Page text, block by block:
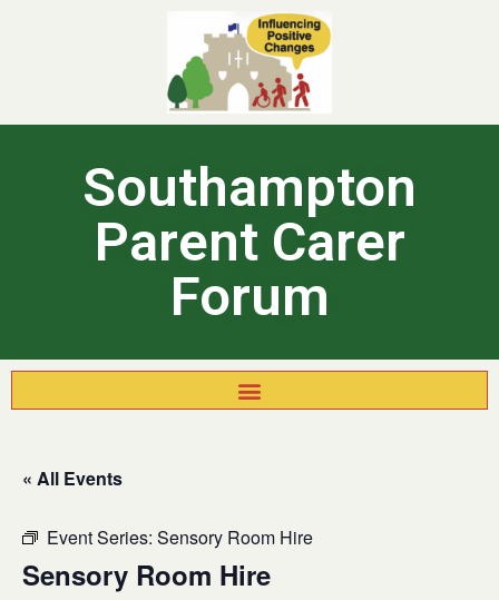
Southampton
Parent Carer
Forum
« All Events
Event Series: Sensory Room Hire
Sensory Room Hire